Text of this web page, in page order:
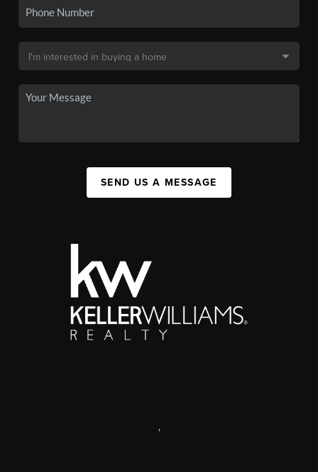
SEND US A MESSAGE
,